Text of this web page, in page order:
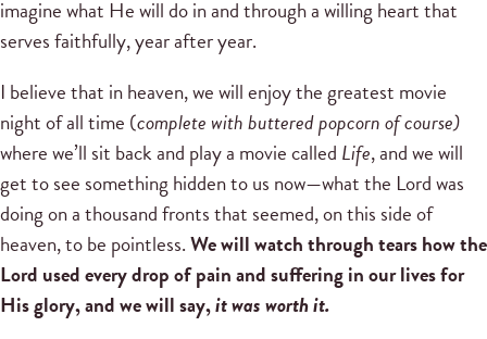
imagine what He will do in and through a willing heart that
serves faithfully, year after year.
I believe that in heaven, we will enjoy the greatest movie
night of all time (complete with buttered popcorn of course)
where we’ll sit back and play a movie called Life, and we will
get to see something hidden to us now—what the Lord was
doing on a thousand fronts that seemed, on this side of
heaven, to be pointless.We will watch through tears how the
Lord used every drop of pain and suffering in our lives for
His glory, and we will say,it was worth it.